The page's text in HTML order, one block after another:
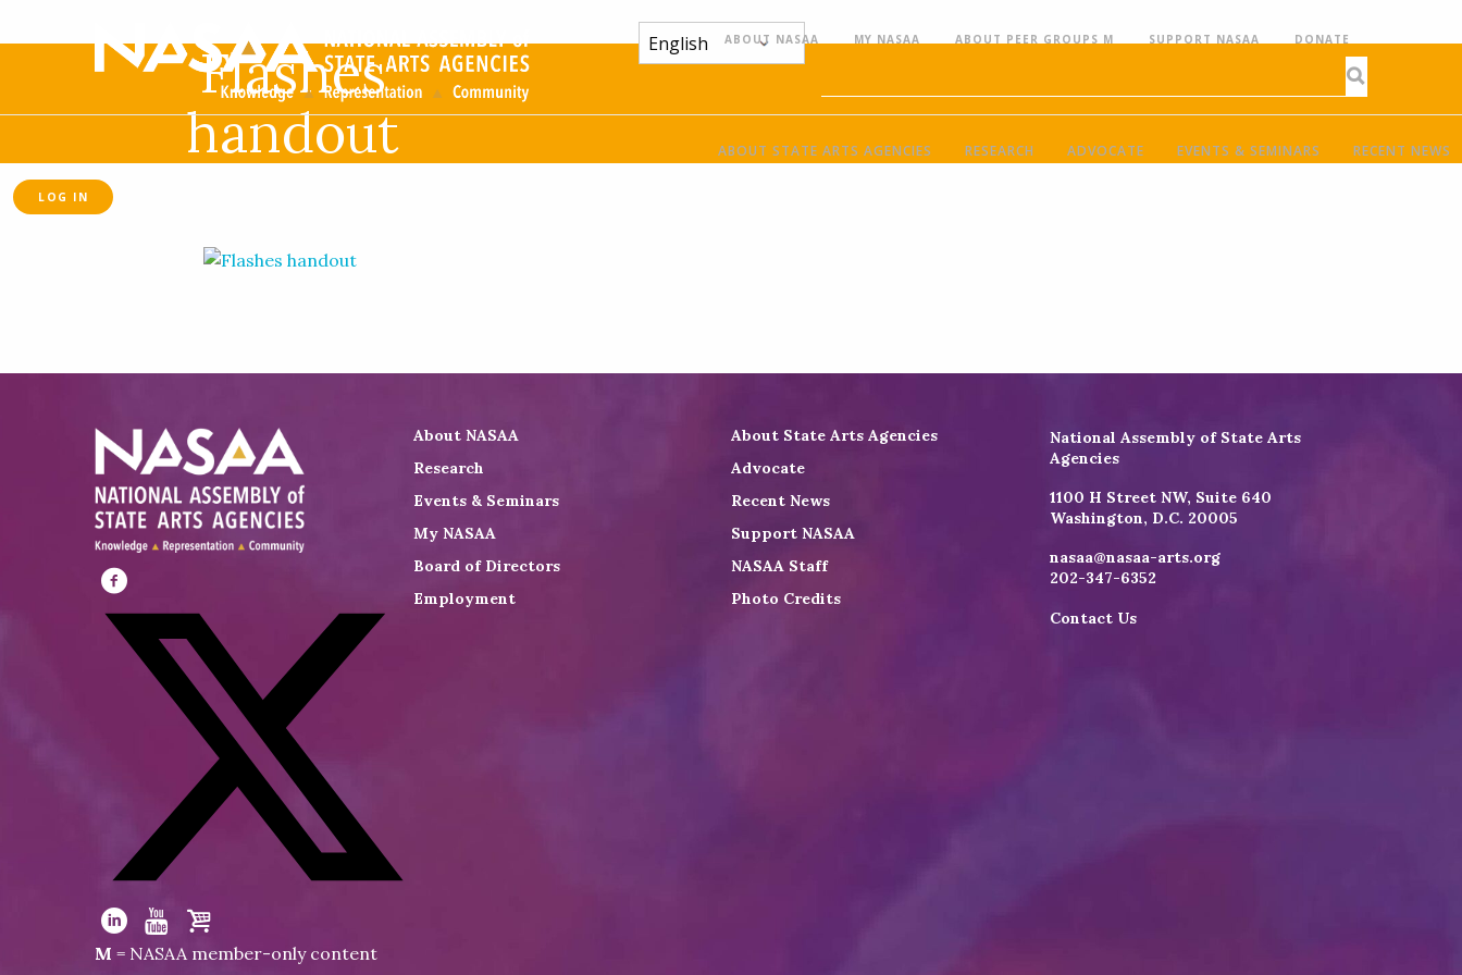
ABOUT NASAA MY NASAA ABOUT PEER GROUPS M SUPPORT NASAA DONATE
ABOUT STATE ARTS AGENCIES RESEARCH ADVOCATE EVENTS & SEMINARS RECENT NEWS
LOG IN
Flashes
handout
Visit
NASAA
Facebook
Visit
NASAA
on
Visit
Visit
Visit
M = NASAA member-only content
About NASAA
About State Arts Agencies
Research
Advocate
Events & Seminars
Recent News
My NASAA
Support NASAA
Board of Directors
NASAA Staff
Employment
Photo Credits
National Assembly of State Arts
Agencies
1100 H Street NW, Suite 640
Washington, D.C. 20005
nasaa@nasaa-arts.org
202-347-6352
Contact Us